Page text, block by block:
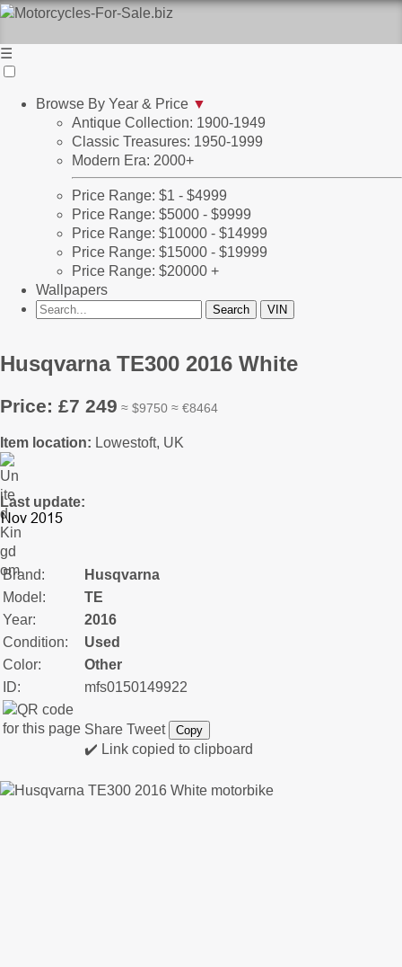
☰
Browse By Year & Price ▼
Antique Collection: 1900-1949
Classic Treasures: 1950-1999
Modern Era: 2000+
Price Range: $1 - $4999
Price Range: $5000 - $9999
Price Range: $10000 - $14999
Price Range: $15000 - $19999
Price Range: $20000 +
Wallpapers
Husqvarna TE300 2016 White
Price: £7 249 ≈ $9750 ≈ €8464
Item location: Lowestoft, UK
Last update:
Brand:
Husqvarna
Model:
TE
Year:
2016
Condition:
Used
Color:
Other
ID:
mfs0150149922
Share Tweet Copy
✔️ Link copied to clipboard